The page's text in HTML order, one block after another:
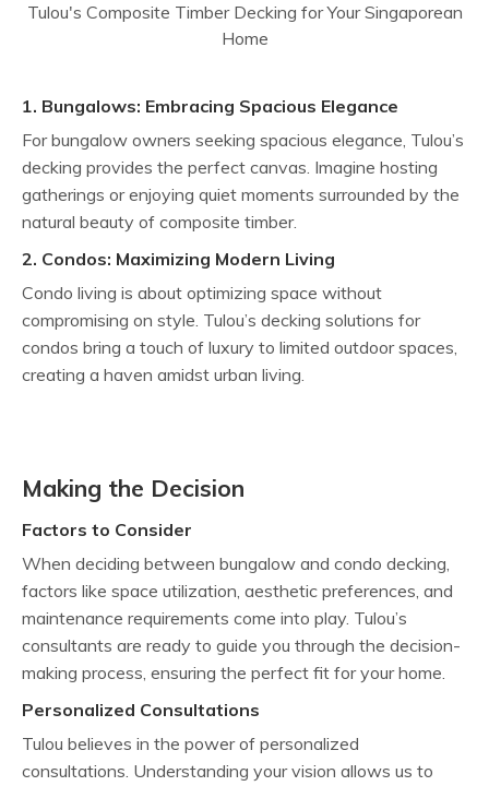
1. Bungalows: Embracing Spacious Elegance
For bungalow owners seeking spacious elegance, Tulou’s
decking provides the perfect canvas. Imagine hosting
gatherings or enjoying quiet moments surrounded by the
natural beauty of composite timber.
2. Condos: Maximizing Modern Living
Condo living is about optimizing space without
compromising on style. Tulou’s decking solutions for
condos bring a touch of luxury to limited outdoor spaces,
creating a haven amidst urban living.
Making the Decision
Factors to Consider
When deciding between bungalow and condo decking,
factors like space utilization, aesthetic preferences, and
maintenance requirements come into play. Tulou’s
consultants are ready to guide you through the decision-
making process, ensuring the perfect fit for your home.
Personalized Consultations
Tulou believes in the power of personalized
consultations. Understanding your vision allows us to